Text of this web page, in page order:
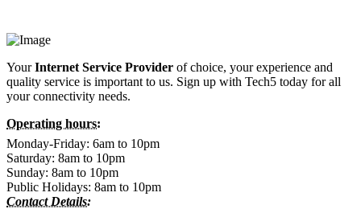
YourInternet Service Provider of choice, your experience and
quality service is important to us. Sign up with Tech5 today for all
your connectivity needs.
Operating hours:
Monday-Friday: 6am to 10pm
Saturday: 8am to 10pm
Sunday: 8am to 10pm
Public Holidays: 8am to 10pm
Contact Details: